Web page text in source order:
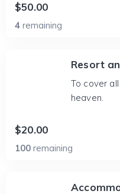
$50.00
4 remaining
Resort
To cover
heaven.
$20.00
100 remaining